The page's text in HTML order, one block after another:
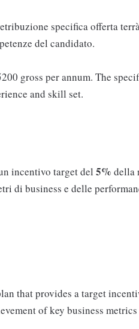
specifica offerta
del candidato.
gross per annum. The
and skill set.
incentivo target del 5% della
di business e delle
that provides a target
of key business metrics